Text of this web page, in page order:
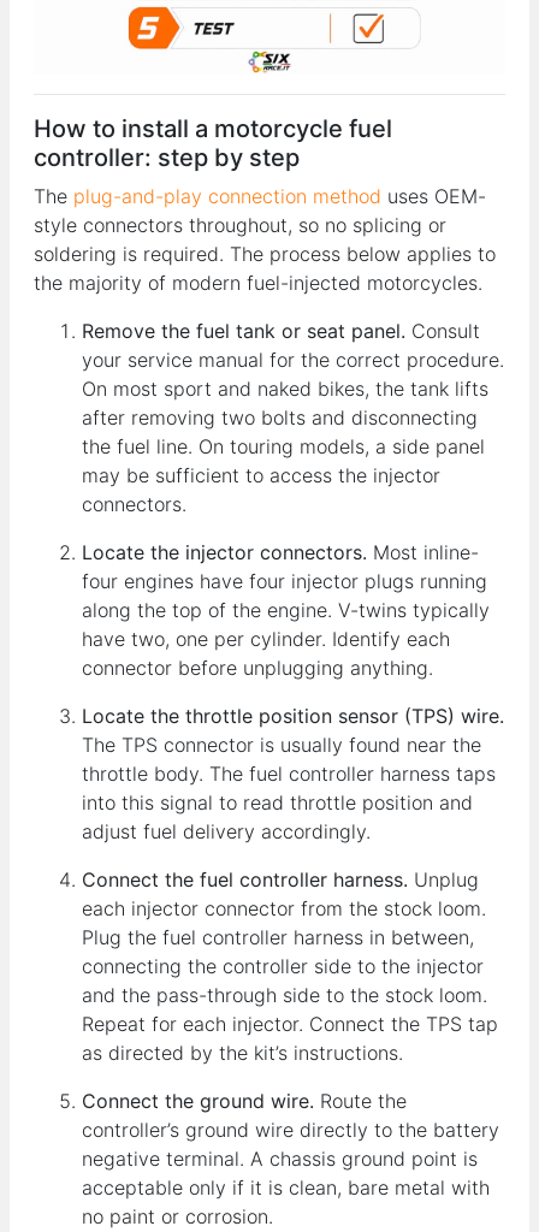
How to install a motorcycle fuel
controller: step by step
The plug-and-play connection method uses OEM-
style connectors throughout, so no splicing or
soldering is required. The process below applies to
the majority of modern fuel-injected motorcycles.
Remove the fuel tank or seat panel. Consult
your service manual for the correct procedure.
On most sport and naked bikes, the tank lifts
after removing two bolts and disconnecting
the fuel line. On touring models, a side panel
may be sufficient to access the injector
connectors.
Locate the injector connectors. Most inline-
four engines have four injector plugs running
along the top of the engine. V-twins typically
have two, one per cylinder. Identify each
connector before unplugging anything.
Locate the throttle position sensor (TPS) wire.
The TPS connector is usually found near the
throttle body. The fuel controller harness taps
into this signal to read throttle position and
adjust fuel delivery accordingly.
Connect the fuel controller harness. Unplug
each injector connector from the stock loom.
Plug the fuel controller harness in between,
connecting the controller side to the injector
and the pass-through side to the stock loom.
Repeat for each injector. Connect the TPS tap
as directed by the kit’s instructions.
Connect the ground wire. Route the
controller’s ground wire directly to the battery
negative terminal. A chassis ground point is
acceptable only if it is clean, bare metal with
no paint or corrosion.